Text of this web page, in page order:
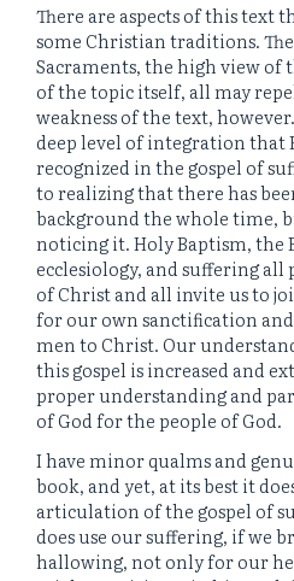
There are aspects of this
some Christian traditions.
Sacraments, the high view of
of the topic itself, all may
weakness of the text,
deep level of integration that
recognized in the gospel of
to realizing that there has
background the whole time,
noticing it. Holy Baptism, the
ecclesiology, and suffering
of Christ and all invite us to
for our own sanctification
men to Christ. Our
this gospel is increased and
proper understanding and
of God for the people of God.
I have minor qualms and
book, and yet, at its best it
articulation of the gospel of
does use our suffering, if we
hallowing, not only for our